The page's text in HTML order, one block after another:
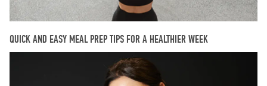
QUICK AND EASY MEAL PREP TIPS FOR A HEALTHIER WEEK